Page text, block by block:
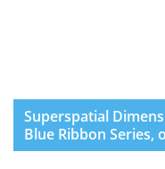
Superspatial
Blue Ribbon Series,